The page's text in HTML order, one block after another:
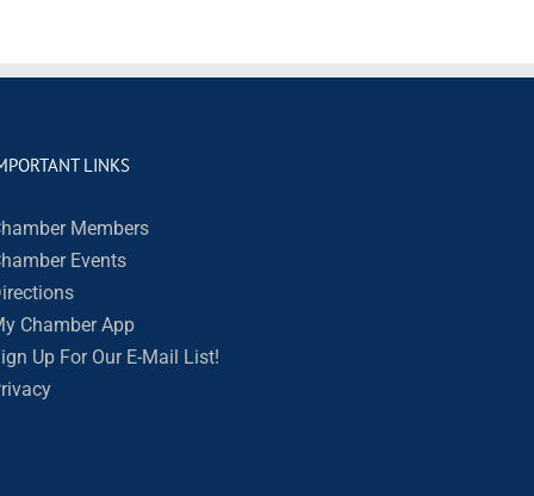
LINKS
Members
Events
Chamber App
Up For Our E-Mail List!